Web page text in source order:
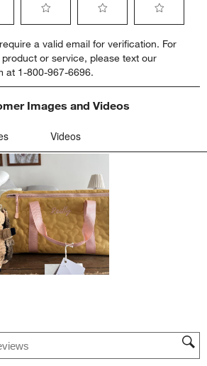
to
rate
the
item
with
action
open
submission
form.
to
rate
the
item
with
will
open
submission
form.
to
rate
item
a valid email for verification. For
or service, please text our
at 1-800-967-6696.
Images and Videos
search region